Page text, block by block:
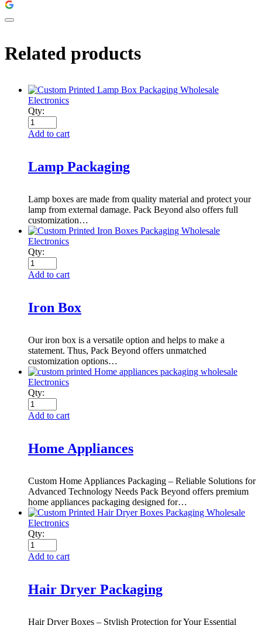
Related products
Electronics
Qty:
Add to cart
Lamp Packaging
Lamp boxes are made from quality material and protect your
lamp from external damage. Pack Beyond also offers full
customization…
Electronics
Qty:
Add to cart
Iron Box
Our iron box is a versatile option and helps to make a
statement. Thus, Pack Beyond offers unmatched
customization options…
Electronics
Qty:
Add to cart
Home Appliances
Custom Home Appliances Packaging – Reliable Solutions for
Advanced Technology Needs Pack Beyond offers premium
home appliances packaging designed for…
Electronics
Qty:
Add to cart
Hair Dryer Packaging
Hair Dryer Boxes – Stylish Protection for Your Essential